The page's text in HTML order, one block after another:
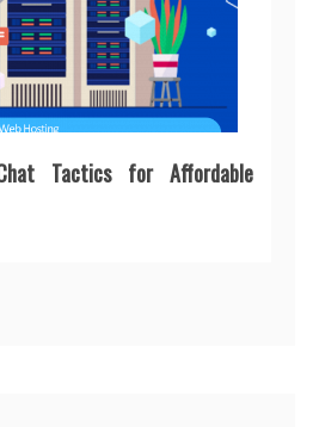
Tactics for Affordable